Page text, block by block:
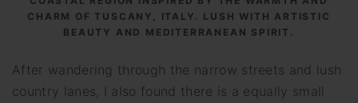
CHARM OF TUSCANY, ITALY. LUSH WITH ARTISTIC
BEAUTY AND MEDITERRANEAN SPIRIT.
After wandering through the narrow streets and lush
country lanes, I also found there is a equally small